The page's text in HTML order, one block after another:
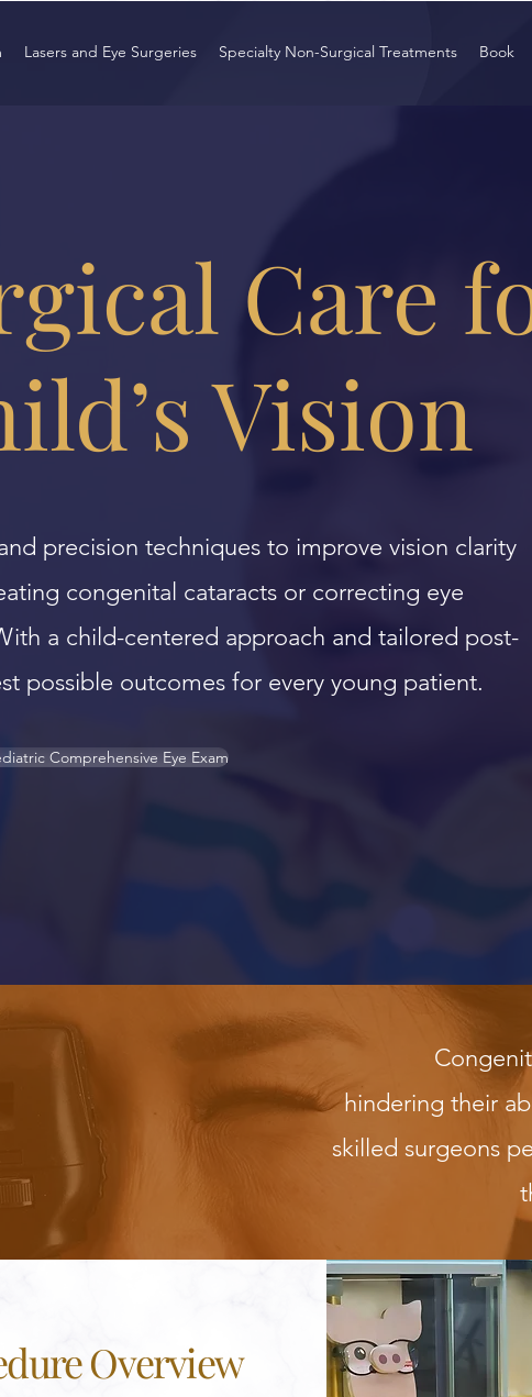
Lasers and Eye Surgeries Specialty Non-Surgical Treatments Book
Care
Vision
precision techniques to improve vision clarity
congenital cataracts or correcting eye
a child-centered approach and tailored post-
possible outcomes for every young patient.
Comprehensive Eye Exam
hindering their
skilled surgeons
Overview